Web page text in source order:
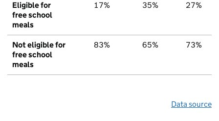
Eligible for
free school
meals
17% 35% 27%
Not eligible for
free school
meals
83% 65% 73%
Data source